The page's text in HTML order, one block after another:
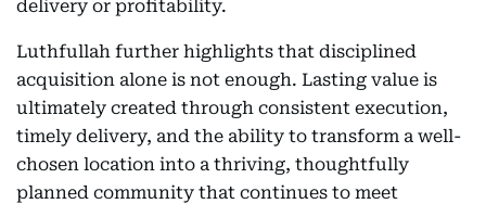
delivery or profitability.
Luthfullah further highlights that disciplined
acquisition alone is not enough. Lasting value is
ultimately created through consistent execution,
timely delivery, and the ability to transform a well-
chosen location into a thriving, thoughtfully
planned community that continues to meet